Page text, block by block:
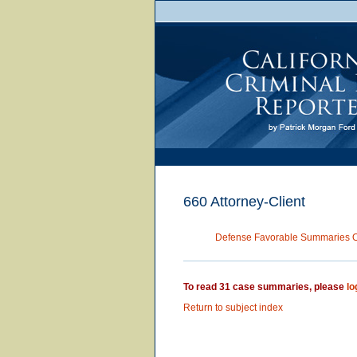
660 Attorney-Client
Defense Favorable Summaries
To read 31 case summaries, please
Return to subject index